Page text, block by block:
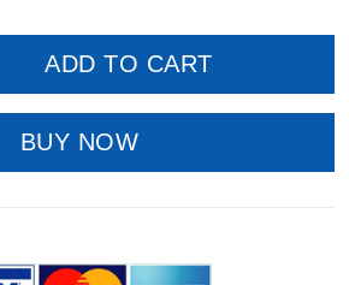
ADD TO CART
BUY NOW